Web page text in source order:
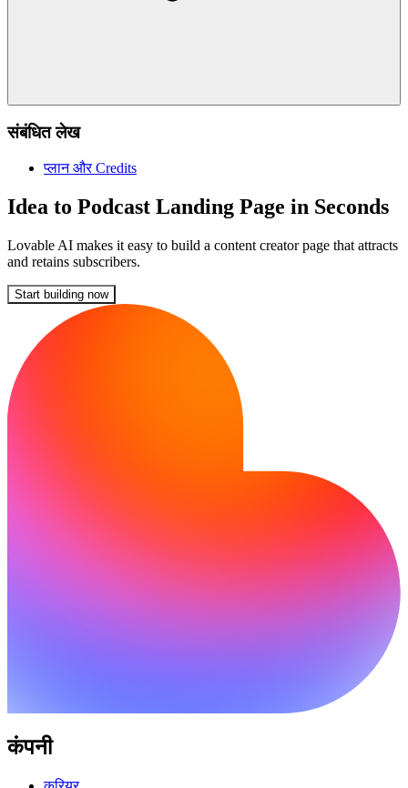
संबंधित लेख
प्लान और Credits
Idea to Podcast Landing Page in Seconds
Lovable AI makes it easy to build a content creator page that attracts
and retains subscribers.
Start building now
कंपनी